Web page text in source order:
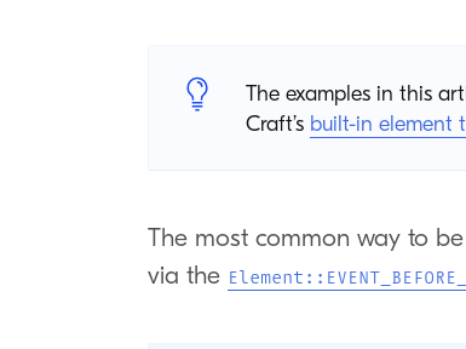
The examples in this
Craft’s built-in element
The most common way to
via the